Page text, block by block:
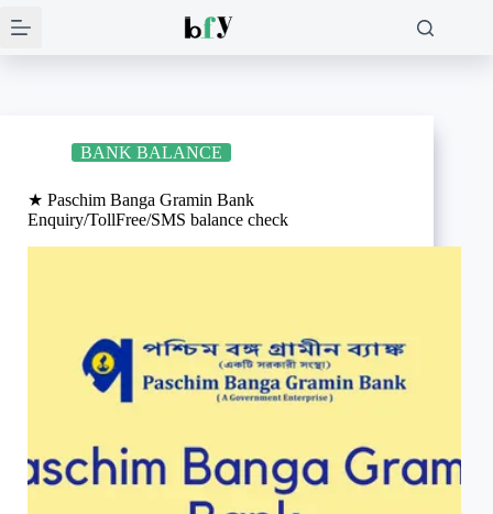
to
BANK BALANCE
★ Paschim Banga Gramin Bank
Enquiry/TollFree/SMS balance check